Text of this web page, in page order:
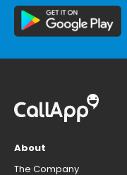
About
The Company